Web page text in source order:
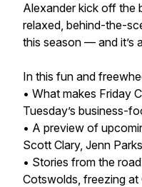
Alexander kick off the
relaxed, behind-the-
this season — and it’s
In this fun and
• What makes Friday
Tuesday’s business-
• A preview of
Scott Clary, Jenn
• Stories from the
Cotswolds, freezing at